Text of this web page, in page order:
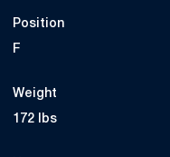
Position
F
Weight
172 lbs